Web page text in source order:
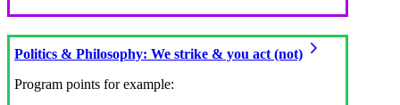
Politics & Philosophy: We strike & you act (not)
Program points for example: